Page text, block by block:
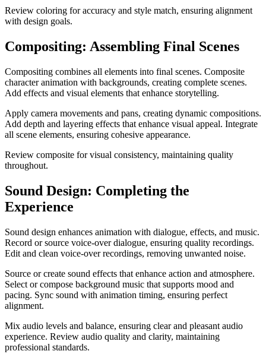
Review coloring for accuracy and style match, ensuring alignment
with design goals.
Compositing: Assembling Final Scenes
Compositing combines all elements into final scenes. Composite
character animation with backgrounds, creating complete scenes.
Add effects and visual elements that enhance storytelling.
Apply camera movements and pans, creating dynamic compositions.
Add depth and layering effects that enhance visual appeal. Integrate
all scene elements, ensuring cohesive appearance.
Review composite for visual consistency, maintaining quality
throughout.
Sound Design: Completing the
Experience
Sound design enhances animation with dialogue, effects, and music.
Record or source voice-over dialogue, ensuring quality recordings.
Edit and clean voice-over recordings, removing unwanted noise.
Source or create sound effects that enhance action and atmosphere.
Select or compose background music that supports mood and
pacing. Sync sound with animation timing, ensuring perfect
alignment.
Mix audio levels and balance, ensuring clear and pleasant audio
experience. Review audio quality and clarity, maintaining
professional standards.